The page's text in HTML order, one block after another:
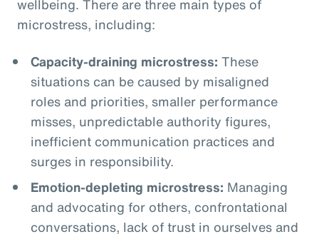
wellbeing. There are three main types of
microstress, including:
Capacity-draining microstress: These
situations can be caused by misaligned
roles and priorities, smaller performance
misses, unpredictable authority figures,
inefficient communication practices and
surges in responsibility.
Emotion-depleting microstress: Managing
and advocating for others, confrontational
conversations, lack of trust in ourselves and